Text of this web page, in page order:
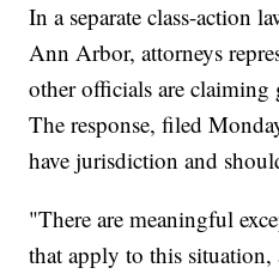
In a separate class-action
Ann Arbor, attorneys
other officials are
The response, filed
have jurisdiction and
"There are meaningful
that apply to this